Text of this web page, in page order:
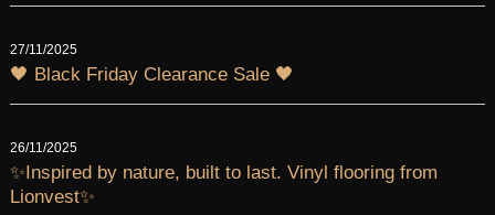
27/11/2025
🖤 Black Friday Clearance Sale 🖤
26/11/2025
✨Inspired by nature, built to last. Vinyl flooring from
Lionvest✨